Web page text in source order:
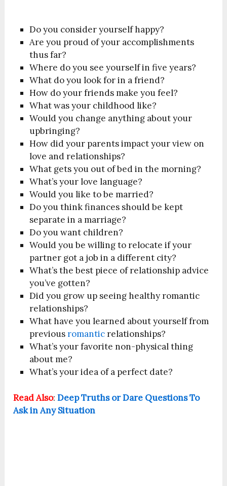
Do you consider yourself happy?
Are you proud of your accomplishments
thus far?
Where do you see yourself in five years?
What do you look for in a friend?
How do your friends make you feel?
What was your childhood like?
Would you change anything about your
upbringing?
How did your parents impact your view on
love and relationships?
What gets you out of bed in the morning?
What’s your love language?
Would you like to be married?
Do you think finances should be kept
separate in a marriage?
Do you want children?
Would you be willing to relocate if your
partner got a job in a different city?
What’s the best piece of relationship advice
you’ve gotten?
Did you grow up seeing healthy romantic
relationships?
What have you learned about yourself from
previousromanticrelationships?
What’s your favorite non-physical thing
about me?
What’s your idea of a perfect date?
Read Also:Deep Truths or Dare Questions To
Ask in Any Situation